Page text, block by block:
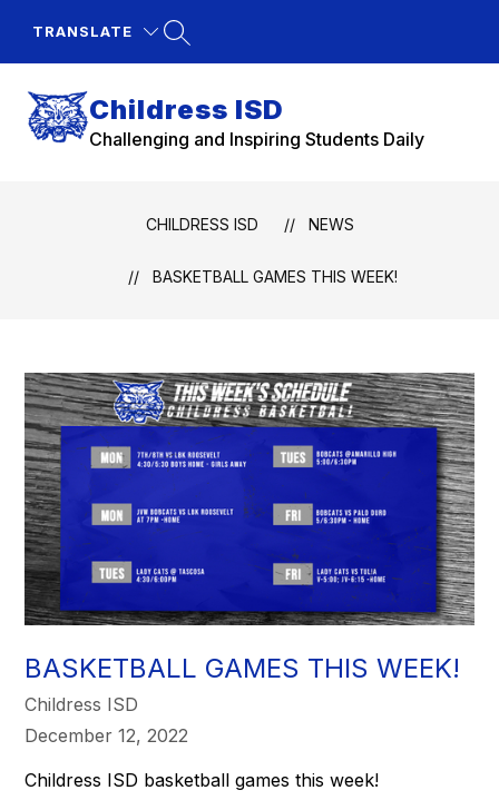
TRANSLATE
Childress ISD
Challenging and Inspiring Students Daily
CHILDRESS ISD NEWS
BASKETBALL GAMES THIS WEEK!
BASKETBALL GAMES THIS WEEK!
Childress ISD
December 12, 2022
Childress ISD basketball games this week!